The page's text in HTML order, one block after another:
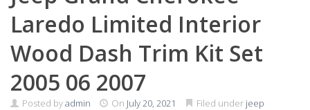
Laredo Limited Interior
Wood Dash Trim Kit Set
2005 06 2007
Posted byadmin On July 20, 2021 Filed under jeep